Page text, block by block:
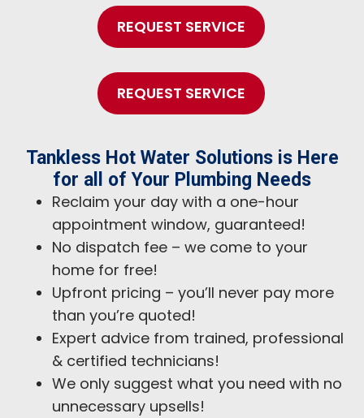
REQUEST SERVICE
REQUEST SERVICE
Tankless Hot Water Solutions is Here
for all of Your Plumbing Needs
Reclaim your day with a one-hour
appointment window, guaranteed!
No dispatch fee – we come to your
home for free!
Upfront pricing – you’ll never pay more
than you’re quoted!
Expert advice from trained, professional
& certified technicians!
We only suggest what you need with no
unnecessary upsells!